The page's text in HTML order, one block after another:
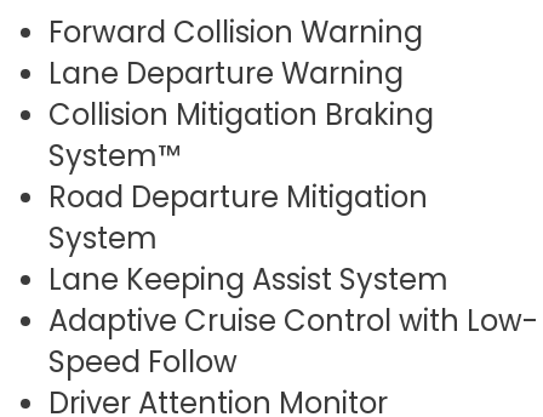
Forward Collision Warning
Lane Departure Warning
Collision Mitigation Braking
System™
Road Departure Mitigation
System
Lane Keeping Assist System
Adaptive Cruise Control with Low-
Speed Follow
Driver Attention Monitor